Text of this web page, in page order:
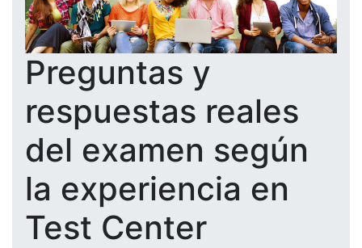
Preguntas y
respuestas reales
del examen según
la experiencia en
Test Center